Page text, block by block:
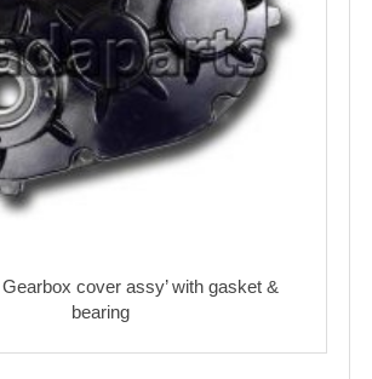
Gearbox cover assy’ with gasket &
bearing